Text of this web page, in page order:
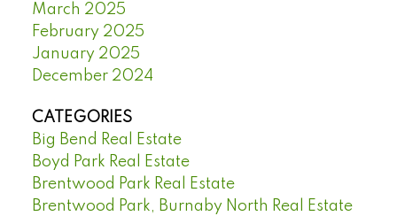
March 2025
February 2025
January 2025
December 2024
CATEGORIES
Big Bend Real Estate
Boyd Park Real Estate
Brentwood Park Real Estate
Brentwood Park, Burnaby North Real Estate